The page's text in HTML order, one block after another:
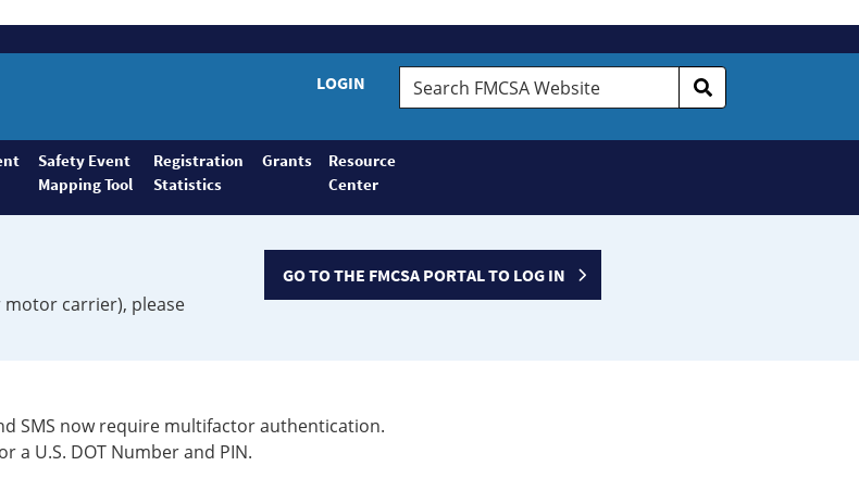
LOGIN
Search
FMCSA
Safety Event
Mapping Tool
Registration
Statistics
Grants
Resource
Center
motor carrier), please
GO TO THE FMCSA PORTAL TO LOG IN
SMS now require multifactor authentication.
a U.S. DOT Number and PIN.